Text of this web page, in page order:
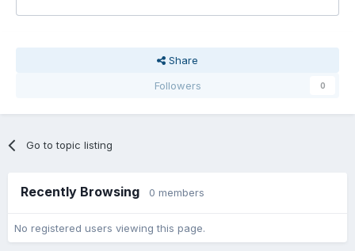
Share
Followers
0
Go to topic listing
Recently Browsing 0 members
No registered users viewing this page.